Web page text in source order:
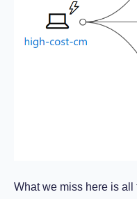
What we miss here is